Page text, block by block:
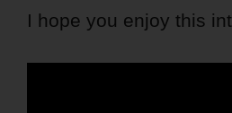
I hope you enjoy this